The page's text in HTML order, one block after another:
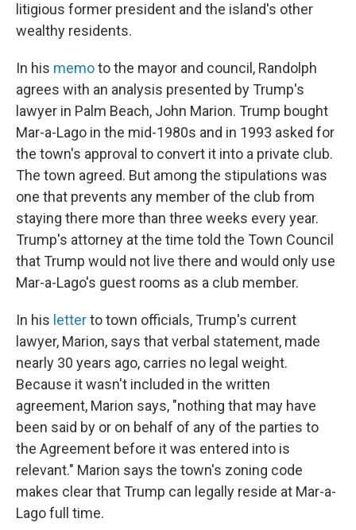
litigious former president and the island's other
wealthy residents.
In his memoto the mayor and council, Randolph
agrees with an analysis presented by Trump's
lawyer in Palm Beach, John Marion. Trump bought
Mar-a-Lago in the mid-1980s and in 1993 asked for
the town's approval to convert it into a private club.
The town agreed. But among the stipulations was
one that prevents any member of the club from
staying there more than three weeks every year.
Trump's attorney at the time told the Town Council
that Trump would not live there and would only use
Mar-a-Lago's guest rooms as a club member.
In his letterto town officials, Trump's current
lawyer, Marion, says that verbal statement, made
nearly 30 years ago, carries no legal weight.
Because it wasn't included in the written
agreement, Marion says, "nothing that may have
been said by or on behalf of any of the parties to
the Agreement before it was entered into is
relevant." Marion says the town's zoning code
makes clear that Trump can legally reside at Mar-a-
Lago full time.